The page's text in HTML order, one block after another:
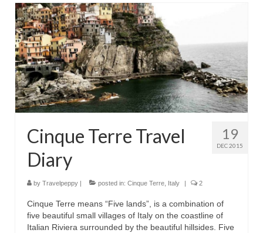
19
DEC 2015
Cinque Terre Travel
Diary
by Travelpeppy | posted in: Cinque Terre Italy | 2
Cinque Terre means “Five lands”, is a combination of
five beautiful small villages of Italy on the coastline of
Italian Riviera surrounded by the beautiful hillsides. Five